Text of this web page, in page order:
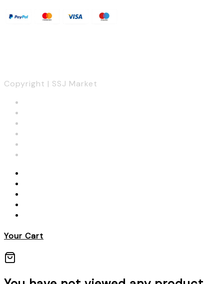
Copyright | SSJ Market
Your Cart